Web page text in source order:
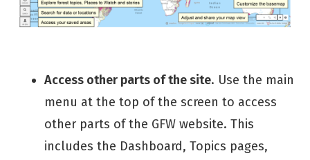
Access other parts of the site. Use the main
menu at the top of the screen to access
other parts of the GFW website. This
includes the Dashboard, Topics pages,